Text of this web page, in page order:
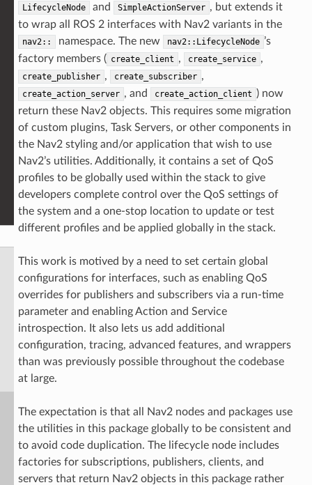
LifecycleNode and SimpleActionServer , but extends it
to wrap all ROS 2 interfaces with Nav2 variants in the
nav2:: namespace. The new nav2::LifecycleNode ’s
factory members ( create_client , create_service ,
create_publisher , create_subscriber ,
create_action_server , and create_action_client ) now
return these Nav2 objects. This requires some migration
of custom plugins, Task Servers, or other components in
the Nav2 styling and/or application that wish to use
Nav2’s utilities. Additionally, it contains a set of QoS
profiles to be globally used within the stack to give
developers complete control over the QoS settings of
the system and a one-stop location to update or test
different profiles and be applied globally in the stack.
This work is motived by a need to set certain global
configurations for interfaces, such as enabling QoS
overrides for publishers and subscribers via a run-time
parameter and enabling Action and Service
introspection. It also lets us add additional
configuration, tracing, advanced features, and wrappers
than was previously possible throughout the codebase
at large.
The expectation is that all Nav2 nodes and packages use
the utilities in this package globally to be consistent and
to avoid code duplication. The lifecycle node includes
factories for subscriptions, publishers, clients, and
servers that return Nav2 objects in this package rather